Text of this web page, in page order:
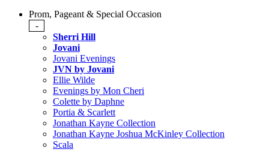
Prom, Pageant & Special Occasion
-
Sherri Hill
Jovani
Jovani Evenings
JVN by Jovani
Ellie Wilde
Evenings by Mon Cheri
Colette by Daphne
Portia & Scarlett
Jonathan Kayne Collection
Jonathan Kayne Joshua McKinley Collection
Scala